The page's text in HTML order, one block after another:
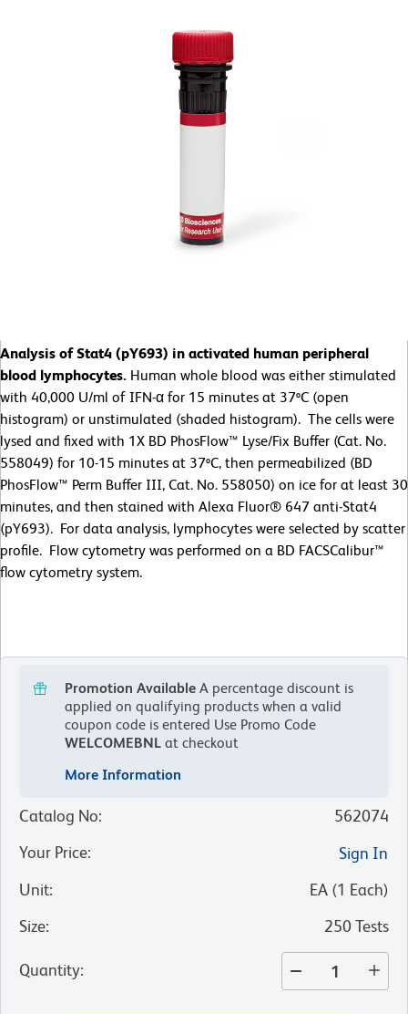
Analysis of Stat4 (pY693) in activated human peripheral
blood lymphocytes. Human whole blood was either stimulated
with 40,000 U/ml of IFN-α for 15 minutes at 37ºC (open
histogram) or unstimulated (shaded histogram). The cells were
lysed and fixed with 1X BD PhosFlow™ Lyse/Fix Buffer (Cat. No.
558049) for 10-15 minutes at 37ºC, then permeabilized (BD
PhosFlow™ Perm Buffer III, Cat. No. 558050) on ice for at least 30
minutes, and then stained with Alexa Fluor® 647 anti-Stat4
(pY693). For data analysis, lymphocytes were selected by scatter
profile. Flow cytometry was performed on a BD FACSCalibur™
flow cytometry system.
Promotion Available A percentage discount is
applied on qualifying products when a valid
coupon code is entered Use Promo Code
WELCOMEBNL at checkout
More Information
Catalog No:
562074
Your Price:
Sign In
Unit: EA (1 Each)
Size: 250 Tests
Quantity: